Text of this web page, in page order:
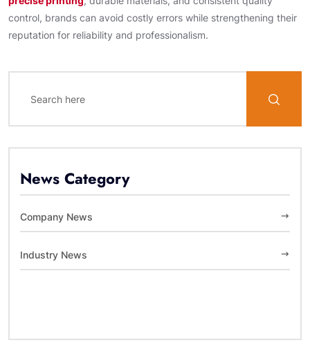
control, brands can avoid costly errors while strengthening their
reputation for reliability and professionalism.
News Category
Company News
Industry News